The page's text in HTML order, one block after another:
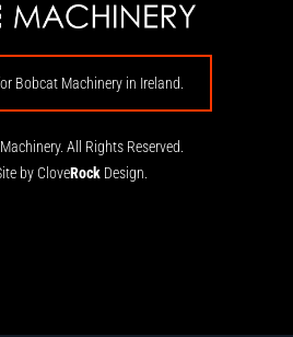
Bobcat Machinery in Ireland.
All Rights Reserved.
by CloveRock Design.